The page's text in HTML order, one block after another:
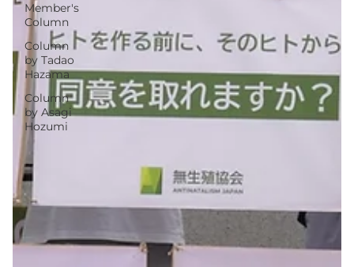
Member's
Column
Column
by Tadao
Hazama
Column
by Asagi
Hozumi